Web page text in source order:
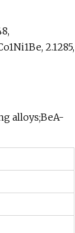
2.1285,
alloys;BeA-